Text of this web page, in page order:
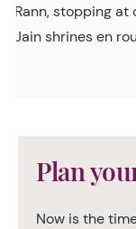
Rann, stopping
Jain shrines en
Plan
Now is the